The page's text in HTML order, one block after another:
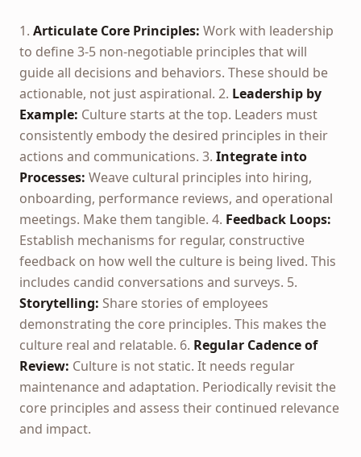
1. Articulate Core Principles: Work with leadership
to define 3-5 non-negotiable principles that will
guide all decisions and behaviors. These should be
actionable, not just aspirational. 2. Leadership by
Example: Culture starts at the top. Leaders must
consistently embody the desired principles in their
actions and communications. 3. Integrate into
Processes: Weave cultural principles into hiring,
onboarding, performance reviews, and operational
meetings. Make them tangible. 4. Feedback Loops:
Establish mechanisms for regular, constructive
feedback on how well the culture is being lived. This
includes candid conversations and surveys. 5.
Storytelling: Share stories of employees
demonstrating the core principles. This makes the
culture real and relatable. 6. Regular Cadence of
Review: Culture is not static. It needs regular
maintenance and adaptation. Periodically revisit the
core principles and assess their continued relevance
and impact.